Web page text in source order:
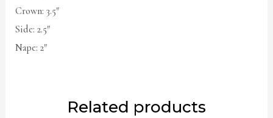
Crown: 3.5″
Side: 2.5″
Nape: 2″
Related products